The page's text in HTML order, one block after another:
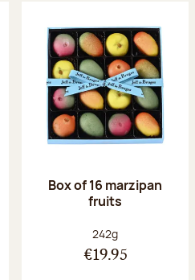
Box of 16 marzipan
fruits
Net weight:
242g
€19.95